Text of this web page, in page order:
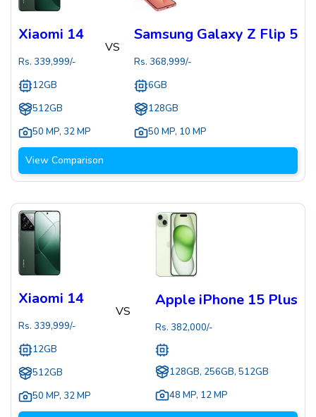
Xiaomi 14
Rs. 339,999/-
12GB
512GB
50 MP, 32 MP
VS
Samsung Galaxy Z Flip 5
Rs. 368,999/-
6GB
128GB
50 MP, 10 MP
View Comparison
Xiaomi 14
Rs. 339,999/-
12GB
512GB
50 MP, 32 MP
VS
Apple iPhone 15 Plus
Rs. 382,000/-
128GB, 256GB, 512GB
48 MP, 12 MP